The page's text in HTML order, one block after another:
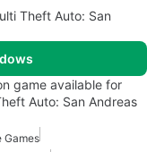
Theft Auto: San
game available for
Auto: San Andreas
Games